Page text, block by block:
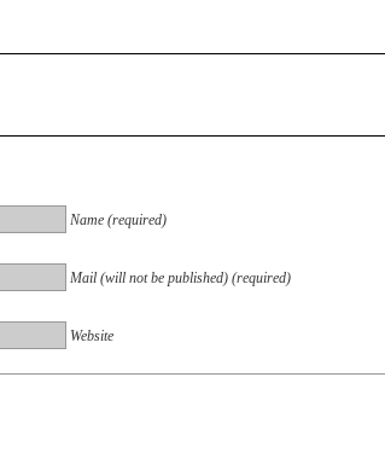
Name (required)
Mail (will not be published) (required)
Website